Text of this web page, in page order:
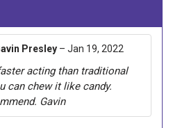
Presley – Jan 19, 2022
acting than traditional
can chew it like candy.
Gavin